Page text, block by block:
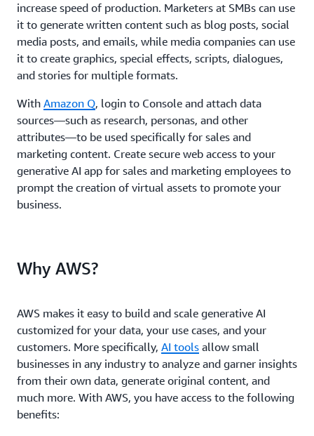
increase speed of production. Marketers at SMBs can use
it to generate written content such as blog posts, social
media posts, and emails, while media companies can use
it to create graphics, special effects, scripts, dialogues,
and stories for multiple formats.
With Amazon Q, login to Console and attach data
sources—such as research, personas, and other
attributes—to be used specifically for sales and
marketing content. Create secure web access to your
generative AI app for sales and marketing employees to
prompt the creation of virtual assets to promote your
business.
Why AWS?
AWS makes it easy to build and scale generative AI
customized for your data, your use cases, and your
customers. More specifically, AI tools allow small
businesses in any industry to analyze and garner insights
from their own data, generate original content, and
much more. With AWS, you have access to the following
benefits: